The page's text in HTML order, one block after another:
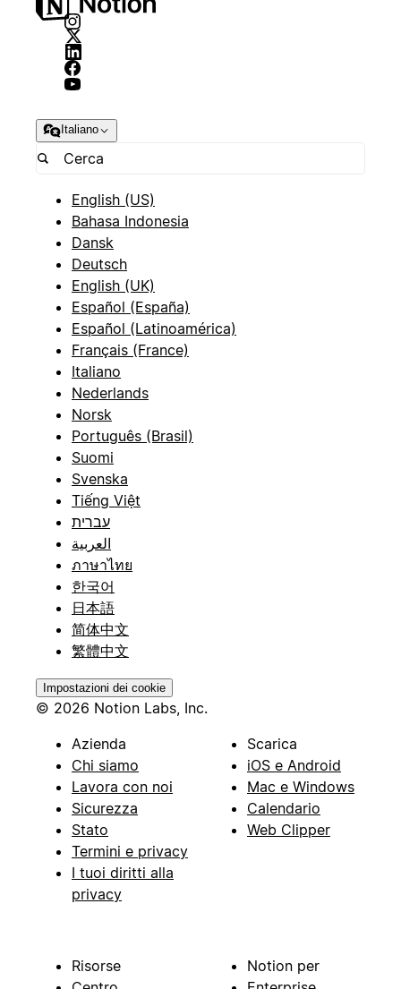
Italiano
English (US)
Bahasa Indonesia
Dansk
Deutsch
English (UK)
Español (España)
Español (Latinoamérica)
Français (France)
Italiano
Nederlands
Norsk
Português (Brasil)
Suomi
Svenska
Tiếng Việt
עברית
العربية
ภาษาไทย
한국어
日本語
简体中文
繁體中文
Impostazioni dei cookie
© 2026 Notion Labs, Inc.
Azienda
Chi siamo
Lavora con noi
Sicurezza
Stato
Termini e privacy
I tuoi diritti alla
privacy
Scarica
iOS e Android
Mac e Windows
Calendario
Web Clipper
Risorse
Notion per